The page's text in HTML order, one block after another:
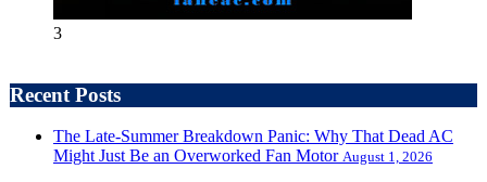
3
Recent Posts
The Late-Summer Breakdown Panic: Why That Dead AC
Might Just Be an Overworked Fan Motor August 1, 2026